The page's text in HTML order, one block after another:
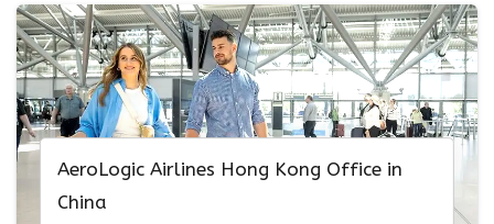
AeroLogic Airlines Hong Kong Office in
China